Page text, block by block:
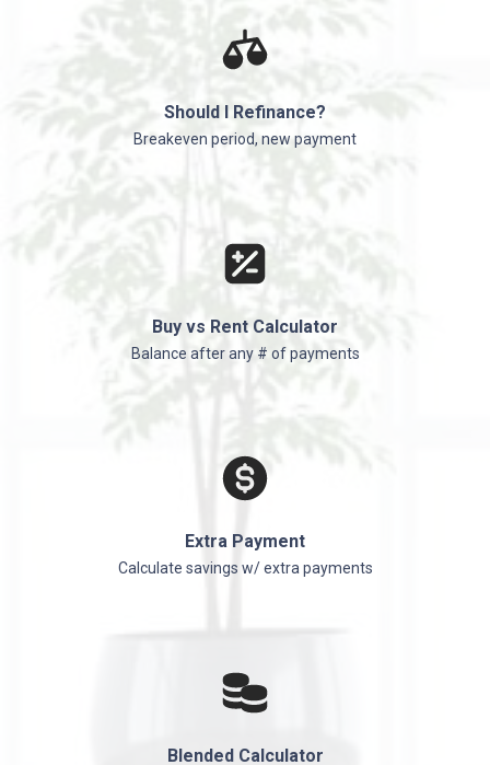
Should I Refinance?
Breakeven period, new payment
Buy vs Rent Calculator
Balance after any # of payments
Extra Payment
Calculate savings w/ extra payments
Blended Calculator